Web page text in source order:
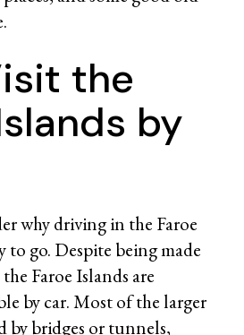
the
by
why driving in the Faroe
to go. Despite being made
Faroe Islands are
by car. Most of the larger
by bridges or tunnels,